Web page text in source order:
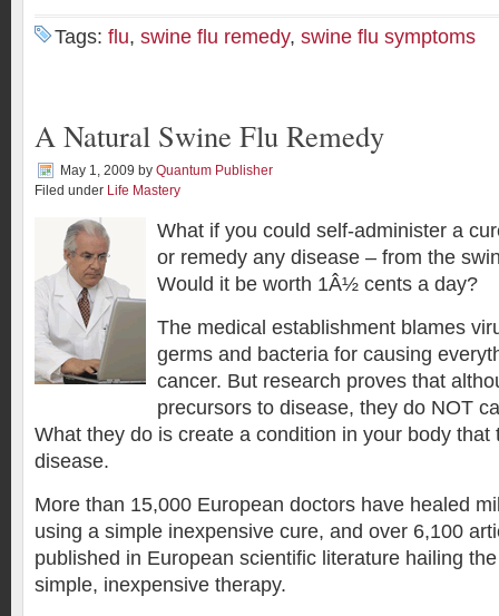
Tags: flu, swine flu remedy, swine flu symptoms
A Natural Swine Flu Remedy
May 1, 2009 by Quantum Publisher
Filed under Life Mastery
What if you could self-administer a
or remedy any disease – from the
Would it be worth 1Â½ cents a day?
The medical establishment blames
germs and bacteria for causing
cancer. But research proves that
precursors to disease, they do NOT
What they do is create a condition in your body that
disease.
More than 15,000 European doctors have healed
using a simple inexpensive cure, and over 6,100
published in European scientific literature hailing
simple, inexpensive therapy.